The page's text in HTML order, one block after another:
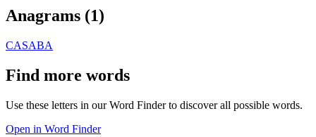
Anagrams (1)
CASABA
Find more words
Use these letters in our Word Finder to discover all possible words.
Open in Word Finder